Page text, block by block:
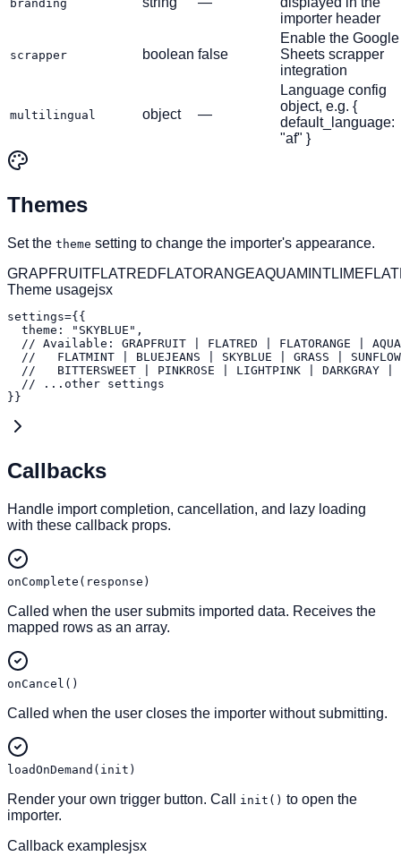
branding
importer header
scrapper boolean false
Enable the Google
Sheets scrapper
integration
multilingual object —
Language config
object, e.g. {
default_language:
"af" }
Themes
Set the theme setting to change the importer's appearance.
GRAPFRUITFLATREDFLATORANGEAQUAMINTLIME
Theme usagejsx
settings={{
  theme: "SKYBLUE",
// Available: GRAPFRUIT | FLATRED | FLATORANGE |
//   FLATMINT | BLUEJEANS | SKYBLUE | GRASS |
//   BITTERSWEET | PINKROSE | LIGHTPINK | DARKGRAY |
  // ...other settings
}}
Callbacks
Handle import completion, cancellation, and lazy loading
with these callback props.
onComplete(response)
Called when the user submits imported data. Receives the
mapped rows as an array.
onCancel()
Called when the user closes the importer without submitting.
loadOnDemand(init)
Render your own trigger button. Call init() to open the
importer.
Callback examplesjsx